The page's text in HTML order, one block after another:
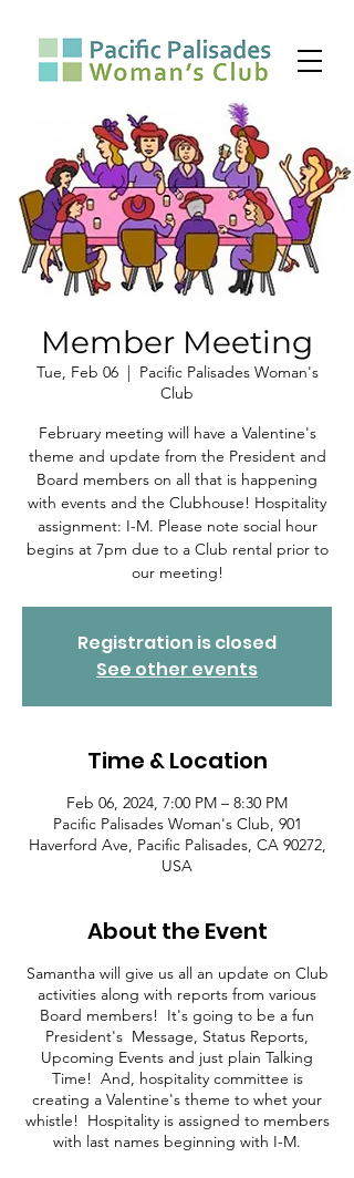
Member Meeting
Tue, Feb 06
  |
Pacific Palisades Woman's
Club
February meeting will have a Valentine's
theme and update from the President and
Board members on all that is happening
with events and the Clubhouse! Hospitality
assignment: I-M. Please note social hour
begins at 7pm due to a Club rental prior to
our meeting!
Registration is closed
See other events
Time & Location
Feb 06, 2024, 7:00 PM – 8:30 PM
Pacific Palisades Woman's Club, 901
Haverford Ave, Pacific Palisades, CA 90272,
USA
About the Event
Samantha will give us all an update on Club
activities along with reports from various
Board members! It's going to be a fun
President's Message, Status Reports,
Upcoming Events and just plain Talking
Time! And, hospitality committee is
creating a Valentine's theme to whet your
whistle! Hospitality is assigned to members
with last names beginning with I-M.